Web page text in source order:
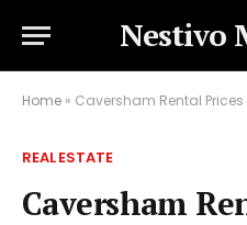
Nestivo
Home » Caversham Rental Prices Are Rising
REAL ESTATE
Caversham